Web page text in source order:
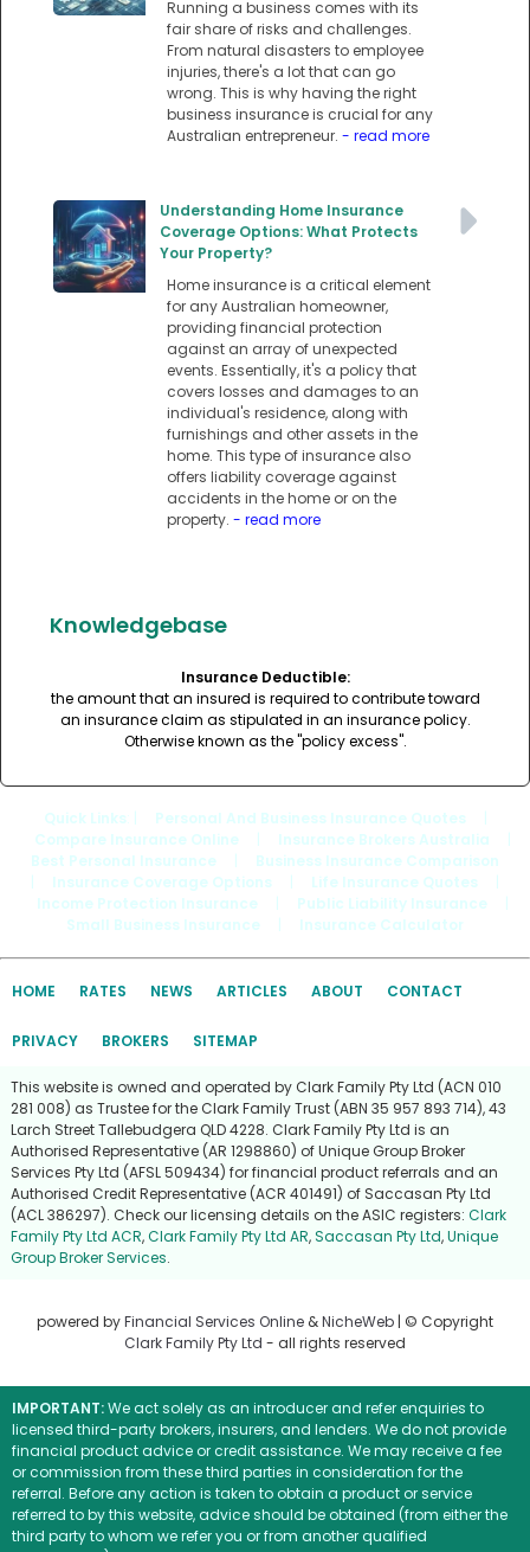
Running a business comes with its
fair share of risks and challenges.
From natural disasters to employee
injuries, there's a lot that can go
wrong. This is why having the right
business insurance is crucial for any
Australian entrepreneur. - read more
Understanding Home Insurance
Coverage Options: What Protects
Your Property?
Home insurance is a critical element
for any Australian homeowner,
providing financial protection
against an array of unexpected
events. Essentially, it's a policy that
covers losses and damages to an
individual's residence, along with
furnishings and other assets in the
home. This type of insurance also
offers liability coverage against
accidents in the home or on the
property. - read more
Knowledgebase
Insurance Deductible:
the amount that an insured is required to contribute toward
an insurance claim as stipulated in an insurance policy.
Otherwise known as the "policy excess".
Quick Links Personal And Business Insurance Quotes
Compare Insurance Online
Insurance Brokers Australia
Best Personal Insurance
Business Insurance Comparison
Insurance Coverage Options Life Insurance Quotes
Income Protection Insurance
Public Liability Insurance
Small Business Insurance
Insurance Calculator
HOME RATES NEWS ARTICLES ABOUT CONTACT
PRIVACY BROKERS SITEMAP
This website is owned and operated by Clark Family Pty Ltd (ACN 010
281 008) as Trustee for the Clark Family Trust (ABN 35 957 893 714), 43
Larch Street Tallebudgera QLD 4228. Clark Family Pty Ltd is an
Authorised Representative (AR 1298860) of Unique Group Broker
Services Pty Ltd (AFSL 509434) for financial product referrals and an
Authorised Credit Representative (ACR 401491) of Saccasan Pty Ltd
(ACL 386297). Check our licensing details on the ASIC registers: Clark
Family Pty Ltd ACR,Clark Family Pty Ltd AR,Saccasan Pty Ltd,Unique
Group Broker Services.
powered byFinancial Services Online &NicheWeb | © Copyright
Clark Family Pty Ltd - all rights reserved
IMPORTANT:We act solely as an introducer and refer enquiries to
licensed third-party brokers, insurers, and lenders. We do not provide
financial product advice or credit assistance. We may receive a fee
or commission from these third parties in consideration for the
referral. Before any action is taken to obtain a product or service
referred to by this website, advice should be obtained (from either the
third party to whom we refer you or from another qualified